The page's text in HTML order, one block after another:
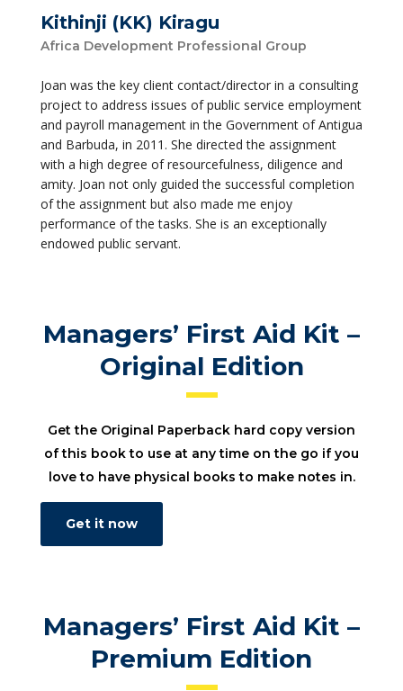
Kithinji (KK) Kiragu
Africa Development Professional Group
Joan was the key client contact/director in a consulting
project to address issues of public service employment
and payroll management in the Government of Antigua
and Barbuda, in 2011. She directed the assignment
with a high degree of resourcefulness, diligence and
amity. Joan not only guided the successful completion
of the assignment but also made me enjoy
performance of the tasks. She is an exceptionally
endowed public servant.
Managers’ First Aid Kit –
Original Edition
Get the Original Paperback hard copy version
of this book to use at any time on the go if you
love to have physical books to make notes in.
Get it now
Managers’ First Aid Kit –
Premium Edition